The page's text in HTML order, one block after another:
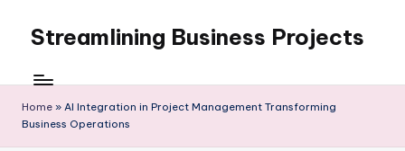
content
Streamlining Business Projects
WordPress
Blog
Home » AI Integration in Project Management Transforming
Business Operations